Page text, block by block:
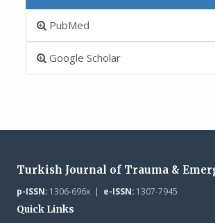
PubMed
Google Scholar
Turkish Journal of Trauma &
p-ISSN:1306-696x | e-ISSN:1307-7945
Quick Links